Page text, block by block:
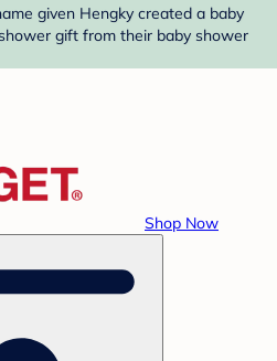
given Hengky created a baby
gift from their baby shower
Shop Now